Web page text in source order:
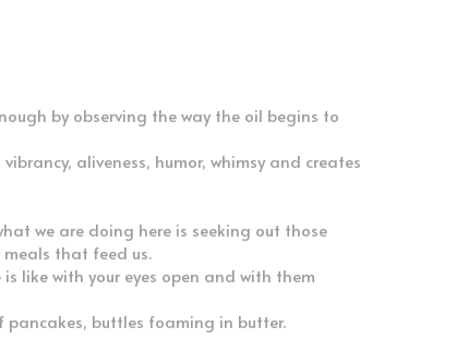
by observing the way the oil begins to
aliveness, humor, whimsy and creates
we are doing here is seeking out those
that feed us.
like with your eyes open and with them
buttles foaming in butter.